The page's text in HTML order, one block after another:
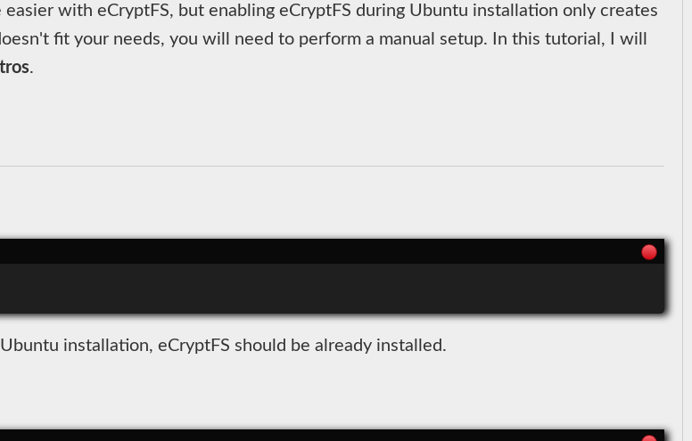
with eCryptFS, but enabling eCryptFS during Ubuntu installation only creates
fit your needs, you will need to perform a manual setup. In this tutorial, I will
.
installation, eCryptFS should be already installed.